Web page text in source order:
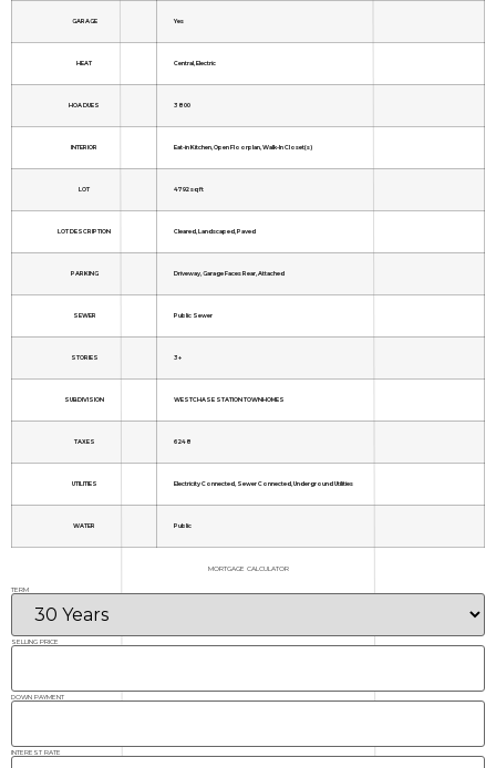
GARAGE Yes
HEAT Central, Electric
HOA DUES 3800
INTERIOR Eat-in Kitchen, Open Floorplan, Walk-In Closet(s)
LOT 4792 sq ft
LOT DESCRIPTION Cleared, Landscaped, Paved
PARKING Driveway, Garage Faces Rear, Attached
SEWER Public Sewer
STORIES 3+
SUBDIVISION WESTCHASE STATION TOWNHOMES
TAXES 6248
UTILITIES Electricity Connected, Sewer Connected, Underground Utilities
WATER Public
MORTGAGE CALCULATOR
TERM
SELLING PRICE
DOWN PAYMENT
INTEREST RATE